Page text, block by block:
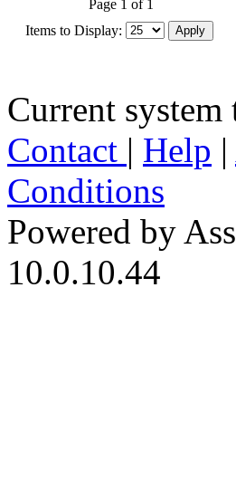
Page 1 of 1
Items to Display:
Current
Contact | Help |
Conditions
Powered by
10.0.10.44